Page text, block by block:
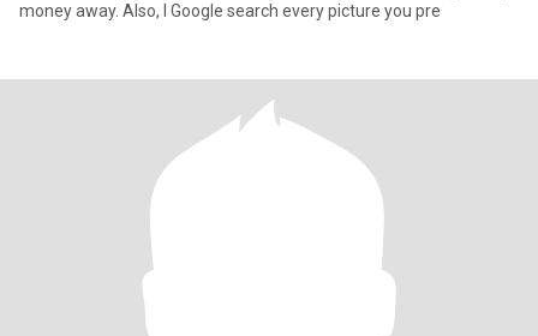
money away. Also, I Google search every picture you pre